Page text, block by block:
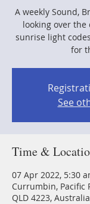
A weekly Sound,
looking over the
sunrise light
for
See
Time &
07 Apr 2022, 5:30
Currumbin, Pacific
QLD 4223, Australia